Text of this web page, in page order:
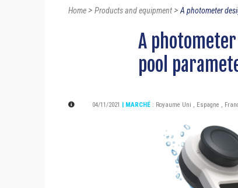
Home> Products and equipment>A photometer
A
pool
04/11/2021 | MARCHÉ : Royaume Uni , Espagne ,